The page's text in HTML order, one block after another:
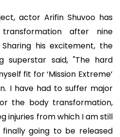
actor Arifin Shuvoo has
after nine
his excitement, the
superstar said, "The hard
fit for ‘Mission Extreme’
I have had to suffer major
the body transformation,
injuries from which I am still
going to be released